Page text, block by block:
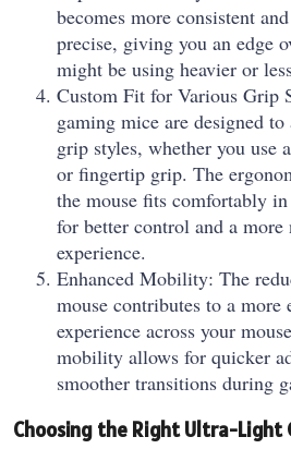
becomes more consistent
precise, giving you an edge
might be using heavier or
Custom Fit for Various Grip
gaming mice are designed
grip styles, whether you use
or fingertip grip. The
the mouse fits comfortably
for better control and a more
experience.
Enhanced Mobility: The
mouse contributes to a
experience across your
mobility allows for quicker
smoother transitions during
Choosing the Right Ultra-Light